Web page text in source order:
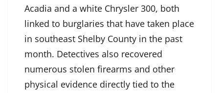
Acadia and a white Chrysler 300, both
linked to burglaries that have taken place
in southeast Shelby County in the past
month. Detectives also recovered
numerous stolen firearms and other
physical evidence directly tied to the